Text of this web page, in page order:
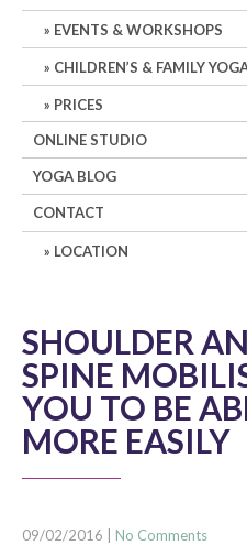
EVENTS & WORKSHOPS
CHILDREN’S & FAMILY
PRICES
ONLINE STUDIO
YOGA BLOG
CONTACT
LOCATION
SHOULDER
SPINE
YOU TO BE
MORE EASILY
09/02/2016 No Comments